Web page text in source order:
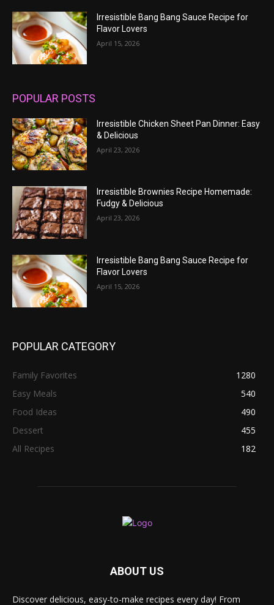
Irresistible Bang Bang Sauce Recipe for
Flavor Lovers
April 15, 2026
POPULAR POSTS
Irresistible Chicken Sheet Pan Dinner: Easy
& Delicious
April 23, 2026
Irresistible Brownies Recipe Homemade:
Fudgy & Delicious
April 23, 2026
Irresistible Bang Bang Sauce Recipe for
Flavor Lovers
April 15, 2026
POPULAR CATEGORY
Family Favorites
1280
Easy Meals
540
Food Ideas
490
Dessert
455
All Recipes
182
ABOUT US
Discover delicious, easy-to-make recipes every day! From